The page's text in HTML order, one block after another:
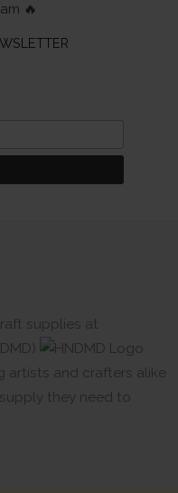
🔥
supplies at
artists and crafters alike
they need to